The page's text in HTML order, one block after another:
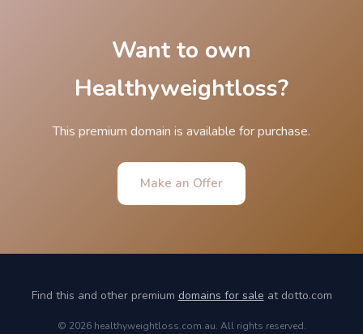
Want to own
Healthyweightloss?
This premium domain is available for purchase.
Make an Offer
Find this and other premium domains for sale at dotto.com
© 2026 healthyweightloss.com.au. All rights reserved.